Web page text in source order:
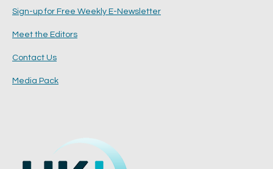
Sign-up for Free Weekly E-Newsletter
Meet the Editors
Contact Us
Media Pack